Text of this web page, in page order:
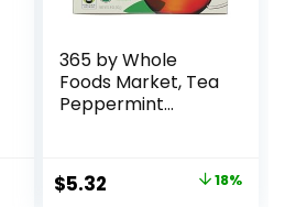
365 by Whole
Foods Market, Tea
Peppermint
$5.32 18%